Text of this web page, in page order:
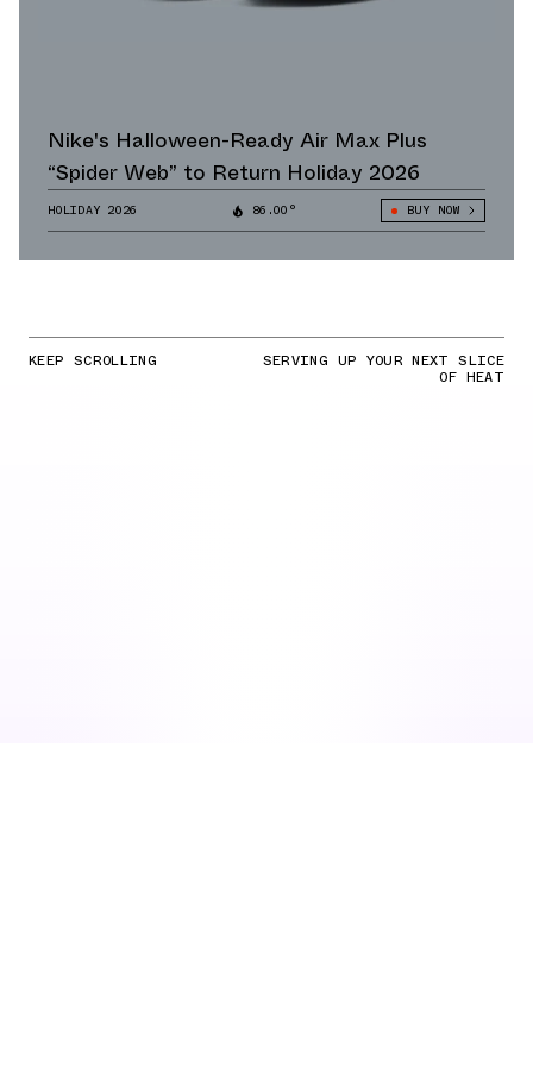
Nike's Halloween-Ready Air Max Plus
“Spider Web” to Return Holiday 2026
HOLIDAY 2026 86.00° BUY NOW
KEEP SCROLLING SERVING UP YOUR NEXT SLICE
OF HEAT